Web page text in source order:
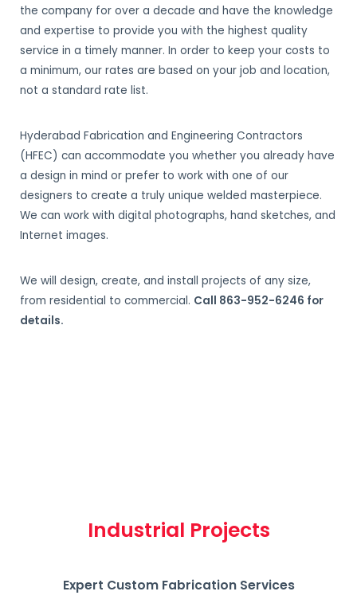
the company for over a decade and have the knowledge
and expertise to provide you with the highest quality
service in a timely manner. In order to keep your costs to
a minimum, our rates are based on your job and location,
not a standard rate list.
Hyderabad Fabrication and Engineering Contractors
(HFEC) can accommodate you whether you already have
a design in mind or prefer to work with one of our
designers to create a truly unique welded masterpiece.
We can work with digital photographs, hand sketches, and
Internet images.
We will design, create, and install projects of any size,
from residential to commercial. Call 863-952-6246 for
details.
Industrial Projects
Expert Custom Fabrication Services